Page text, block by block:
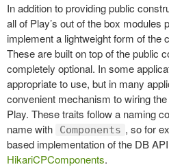
In addition to providing public
all of Play’s out of the box modules
implement a lightweight form of the
These are built on top of the public
completely optional. In some
appropriate to use, but in many
convenient mechanism to wiring
Play. These traits follow a naming
name with
Components , so for
based implementation of the DB
HikariCPComponents.